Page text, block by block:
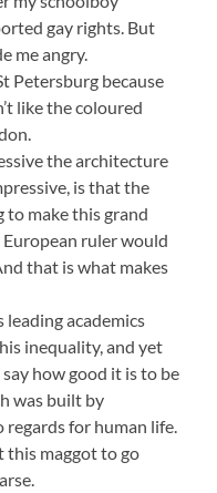
gay rights. But
me angry.
Petersburg because
like the coloured
the architecture
is that the
to make this grand
ruler would
that is what makes
leading academics
inequality, and yet
how good it is to be
was built by
for human life.
this maggot to go